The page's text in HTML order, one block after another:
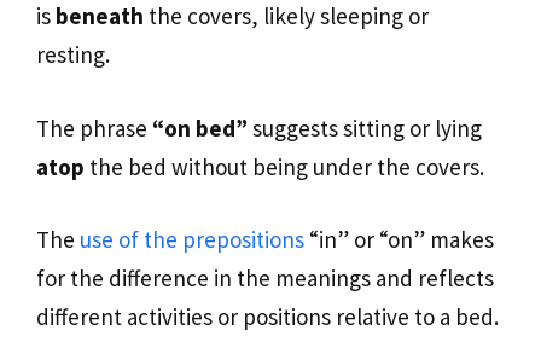
is beneath the covers, likely sleeping or
resting.
The phrase “on bed” suggests sitting or lying
atop the bed without being under the covers.
The use of the prepositions “in” or “on” makes
for the difference in the meanings and reflects
different activities or positions relative to a bed.